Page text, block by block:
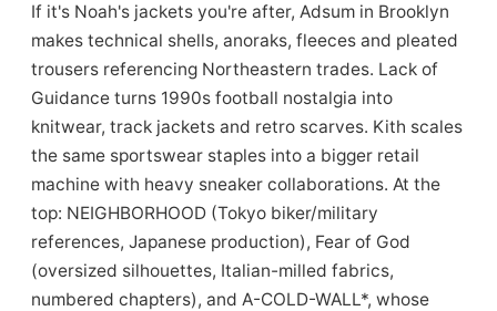
If it's Noah's jackets you're after, Adsum in Brooklyn
makes technical shells, anoraks, fleeces and pleated
trousers referencing Northeastern trades. Lack of
Guidance turns 1990s football nostalgia into
knitwear, track jackets and retro scarves. Kith scales
the same sportswear staples into a bigger retail
machine with heavy sneaker collaborations. At the
top: NEIGHBORHOOD (Tokyo biker/military
references, Japanese production), Fear of God
(oversized silhouettes, Italian-milled fabrics,
numbered chapters), and A-COLD-WALL*, whose